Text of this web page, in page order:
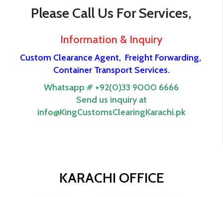
Please Call Us For Services,
Information & Inquiry
Custom Clearance Agent, Freight Forwarding,
Container Transport Services.
Whatsapp # +92(0)33 9000 6666
Send us inquiry at
info@KingCustomsClearingKarachi.pk
KARACHI OFFICE